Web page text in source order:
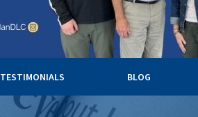
TESTIMONIALS BLOG